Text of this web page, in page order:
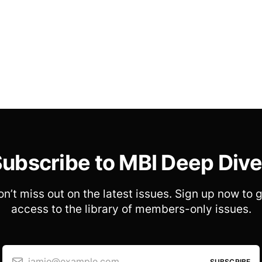
to MBI Deep
miss out on the latest issues. Sign up now to
access to the library of members-only issues.